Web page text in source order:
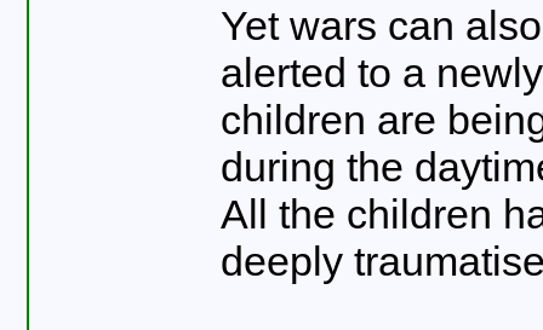
Yet wars can
alerted to a
children are
during the
All the children
deeply